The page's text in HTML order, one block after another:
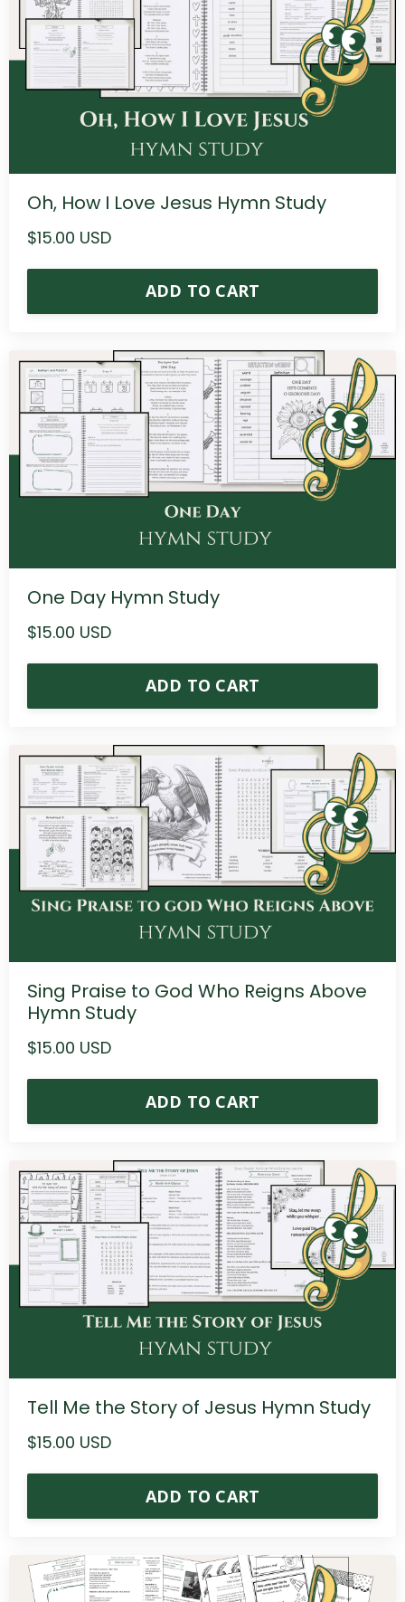
Oh, How I Love Jesus Hymn Study
$15.00 USD
ADD TO CART
One Day Hymn Study
$15.00 USD
ADD TO CART
Sing Praise to God Who Reigns Above
Hymn Study
$15.00 USD
ADD TO CART
Tell Me the Story of Jesus Hymn Study
$15.00 USD
ADD TO CART